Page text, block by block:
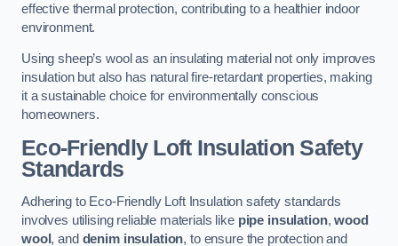
effective thermal protection, contributing to a healthier indoor
environment.
Using sheep’s wool as an insulating material not only improves
insulation but also has natural fire-retardant properties, making
it a sustainable choice for environmentally conscious
homeowners.
Eco-Friendly Loft Insulation Safety
Standards
Adhering to Eco-Friendly Loft Insulation safety standards
involves utilising reliable materials like pipe insulation,wood
wool , and denim insulation, to ensure the protection and